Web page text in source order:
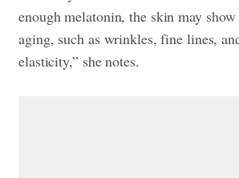
enough melatonin, the skin may
aging, such as wrinkles, fine lines,
elasticity,” she notes.